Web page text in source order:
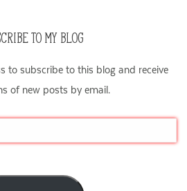
TO MY BLOG
to subscribe to this blog and receive
of new posts by email.